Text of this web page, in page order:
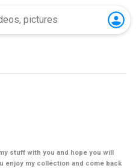
stuff with you and hope you will
enjoy my collection and come back